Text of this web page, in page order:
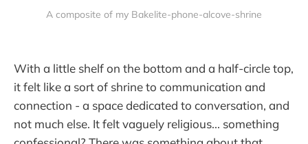
A composite of my Bakelite-phone-alcove-shrine
With a little shelf on the bottom and a half-circle top,
it felt like a sort of shrine to communication and
connection - a space dedicated to conversation, and
not much else. It felt vaguely religious... something